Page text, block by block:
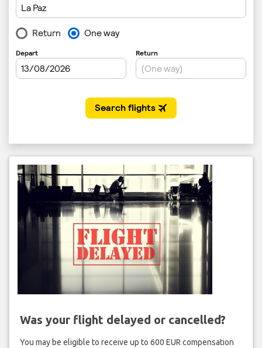
Was your flight delayed or cancelled?
You may be eligible to receive up to 600 EUR compensation